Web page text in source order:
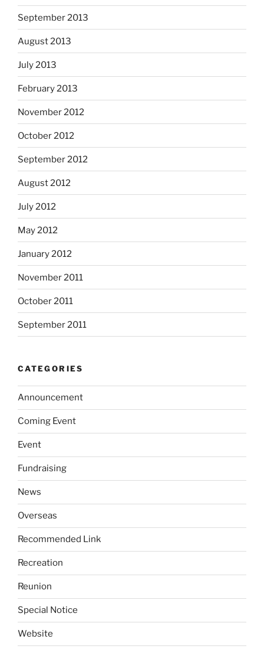
September 2013
August 2013
July 2013
February 2013
November 2012
October 2012
September 2012
August 2012
July 2012
May 2012
January 2012
November 2011
October 2011
September 2011
CATEGORIES
Announcement
Coming Event
Event
Fundraising
News
Overseas
Recommended Link
Recreation
Reunion
Special Notice
Website